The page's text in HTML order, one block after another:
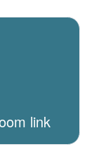
link